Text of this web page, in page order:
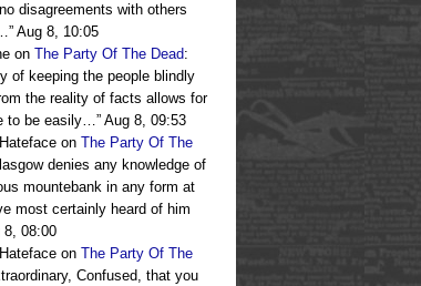
disagreements with others
” Aug 8, 10:05
on The Party Of The Dead:
of keeping the people blindly
the reality of facts allows for
to be easily…” Aug 8, 09:53
on The Party Of The
denies any knowledge of
mountebank in any form at
most certainly heard of him
8, 08:00
on The Party Of The
Confused, that you